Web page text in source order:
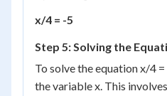
x/4 = -5
Step 5: Solving the
To solve the equation x/4
the variable x. This